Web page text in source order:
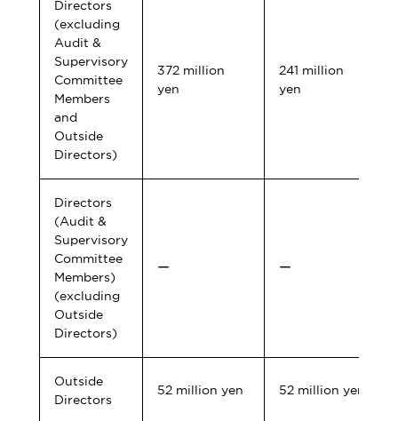
Directors
(excluding
Audit &
Supervisory
Committee
Members
and
Outside
Directors)
372 million
yen
241 million
yen
Directors
(Audit &
Supervisory
Committee
Members)
(excluding
Outside
Directors)
ー ー
Outside
Directors
52 million yen 52 million yen